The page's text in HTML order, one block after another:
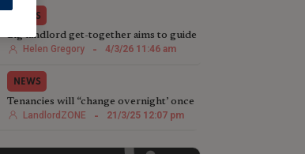
NEWS
Big landlord get-together aims to guide
investment decisions
Helen Gregory - 4/3/26 11:46 am
NEWS
Tenancies will “change overnight’ once
Renters’ Rights Bill comes in
LandlordZONE - 21/3/25 12:07 pm